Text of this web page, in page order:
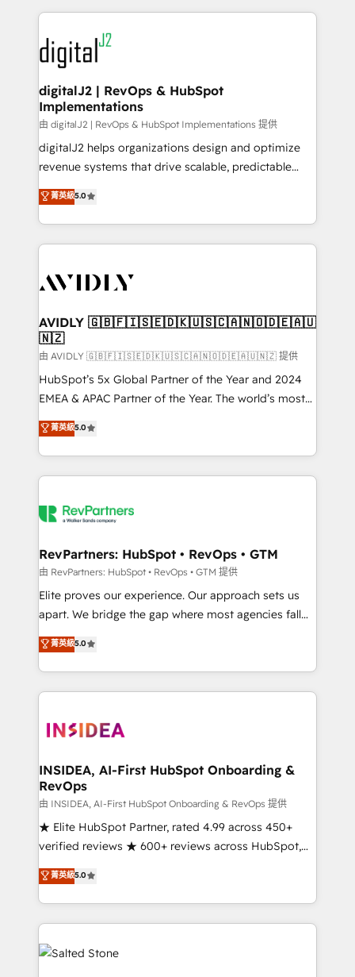
digital agency and an integrator. With over 115
experts in marketing automation, growth, revops,
CRM and webdesign (We focus on EMEA - USA
customers).
digitalJ2 | RevOps & HubSpot
Implementations
由 digitalJ2 | RevOps & HubSpot Implementations 提供
digitalJ2 helps organizations design and optimize
revenue systems that drive scalable, predictable
growth. As a triple-accredited HubSpot Solutions
Partner, we specialize in both strategic RevOps
planning and hands-on technical execution - building
the operational foundation companies need to
Healthcare - Financial Services - Managed IT (MSP) -
we help: ✔️ Full HubSpot implementations and portal
optimization ✔️ Data migrations, CRM architecture,
and reporting foundations ✔️ Custom integrations
and workflow automation ✔️ User adoption
programs, training, and enablement Through project-
partnerships, we guide organizations through the
revenue maturity model - delivering the right
grows.
菁英級5.0
AVIDLY 🇬🇧🇫🇮🇸🇪🇩🇰🇺🇸🇨🇦🇳🇴🇩🇪🇦🇺
🇳🇿
由 AVIDLY 🇬🇧🇫🇮🇸🇪🇩🇰🇺🇸🇨🇦🇳🇴🇩🇪🇦🇺🇳🇿 提供
HubSpot’s 5x Global Partner of the Year and 2024
EMEA & APAC Partner of the Year. The world’s most
experienced and fully accredited HubSpot Solutions
Partner. 🚀 With 2,750+ HubSpot projects delivered
and 370+ specialists across EMEA, APAC and NAM,
we de-risk complex CRM programmes and
multi-region migrations to AI-powered automation,
scale. 🏆 HubSpot’s CEO called us “the partner of the
future.” Others agree it is proof of trust built through
measurable impact.
菁英級5.0
RevPartners: HubSpot • RevOps • GTM
由 RevPartners: HubSpot • RevOps • GTM 提供
Elite proves our experience. Our approach sets us
apart. We bridge the gap where most agencies fall
short by combining GTM strategy with technical
execution to solve the right problem with the right
solution. As the only firm in the world to hold Elite
Partner Accreditations with both HubSpot and Clay,
architecture, pipeline generation, data intelligence,
Choose RP: - Secure: Soc2 compliant 🛡️ - Pricing:
Implementations starting at $1,5k 💵 - Speed: Launch
in 14 days ⚡ - Global: 250 professionals across five
continents 🌐 - Scale: Fastest tiering Elite HubSpot
Partner 🪴 - Sales Hub: More implementations than
Salesforce addicts to HubSpot evangelists 🧡 Don't
hire a marketing agency for an Ops problem. Don't
菁英級5.0
INSIDEA, AI-First HubSpot Onboarding &
RevOps
由 INSIDEA, AI-First HubSpot Onboarding & RevOps 提供
★ Elite HubSpot Partner, rated 4.99 across 450+
verified reviews ★ 600+ reviews across HubSpot,
G2 & Clutch ★ 150+ in-house HubSpot-certified
experts ★ 1,500+ implementations across 25+
countries ★ AI-first, RevOps-led, onboarding-
obsessed INSIDEA helps growing companies turn
HubSpot into a revenue engine. We onboard your
team, migrate your data, and build AI-powered
菁英級5.0